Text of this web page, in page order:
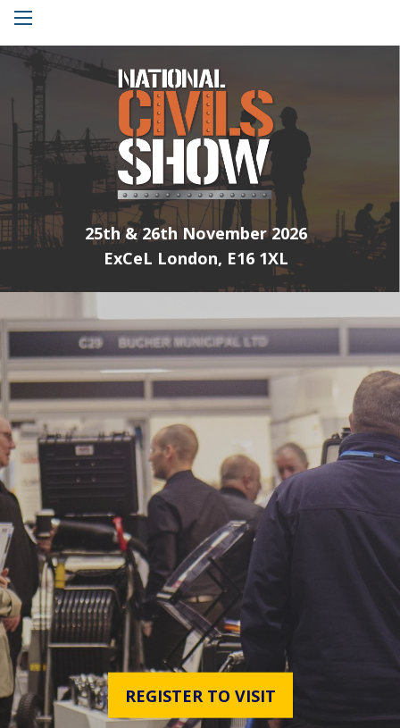
25th & 26th November 2026
ExCeL London, E16 1XL
REGISTER TO VISIT